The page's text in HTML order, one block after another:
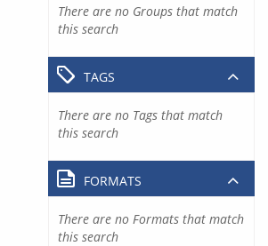
There are no Groups that match
this search
TAGS
There are no Tags that match
this search
FORMATS
There are no Formats that match
this search